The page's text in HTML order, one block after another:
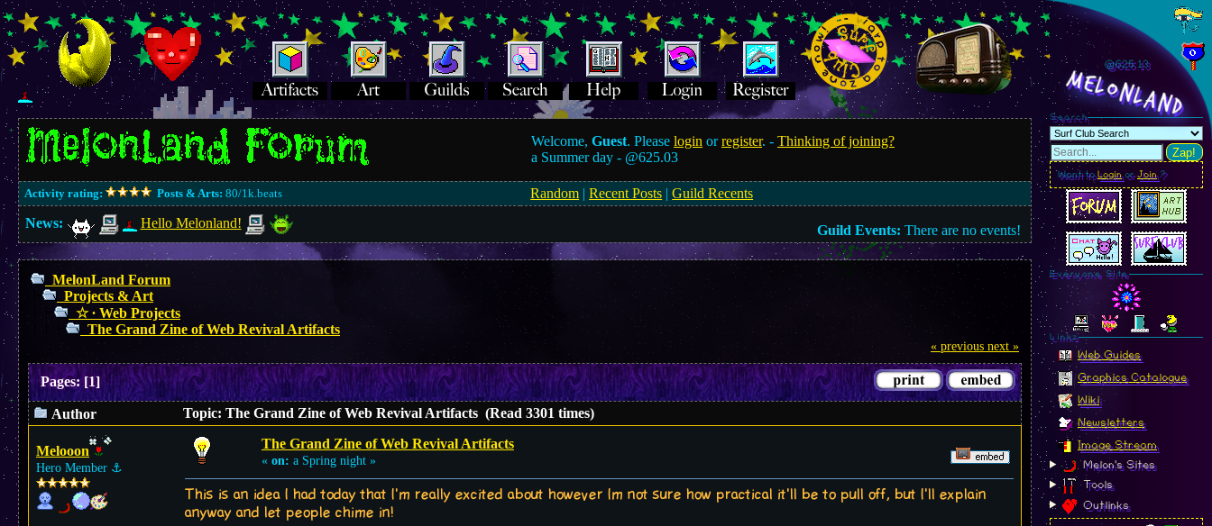
Welcome,Guest. Pleaselogin orregister. -Thinking of joining?
a Summer day - @625.03
Activity rating: Posts & Arts: 80/1k.beats Random |Recent Posts |Guild Recents
News:
Hello Melonland! Guild Events: There are no events!
MelonLand Forum
Projects & Art
☆ ∙ Web Projects
The Grand Zine of Web Revival Artifacts
« previous next »
Pages:[1]
Author Topic: The Grand Zine of Web Revival Artifacts (Read 3301 times)
Melooon
Hero Member ⚓︎
The Grand Zine of Web Revival Artifacts
« on: a Spring night »
This is an idea I had today that I'm really excited about however Im not sure how practical it'll be to pull off, but I'll explain
anyway and let people chime in!
@625.16
MelonLand
Search
Zap!
Want toLoginorJoin?
Everyone Site
Linkz
Web Guides
Graphics Catalogue
Wiki
Newsletters
Image Stream
Melon's Sites
Tools
Outlinks